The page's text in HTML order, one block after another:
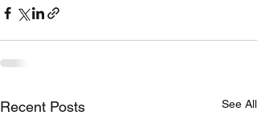
Recent Posts See All